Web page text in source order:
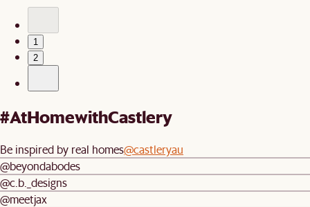
1
2
#AtHomewithCastlery
Be inspired by real homes@castleryau
@beyondabodes
@c.b._designs
@meetjax